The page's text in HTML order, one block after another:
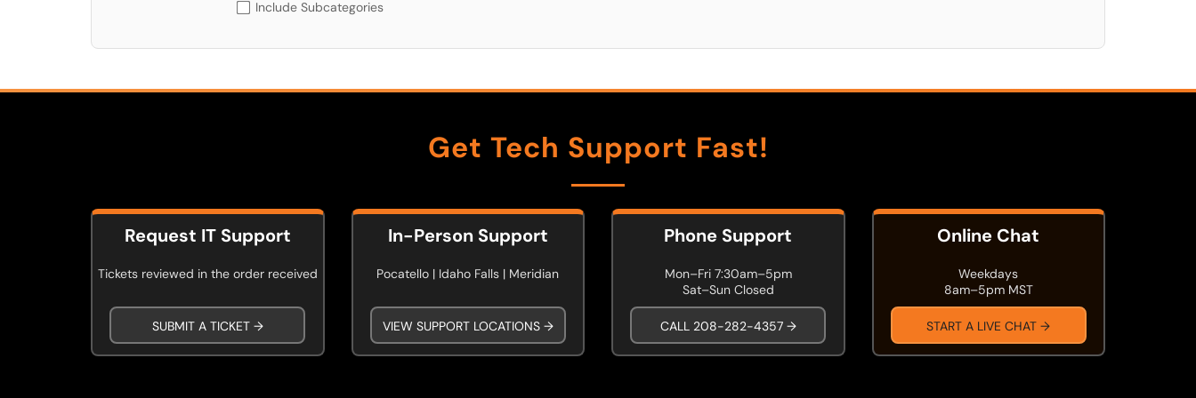
Include Subcategories
Get Tech Support Fast!
Online Chat
Weekdays
8am–5pm MST
START A LIVE CHAT →
Request IT Support
Tickets reviewed in the order received
SUBMIT A TICKET →
In-Person Support
Pocatello | Idaho Falls | Meridian
VIEW SUPPORT LOCATIONS →
Phone Support
Mon–Fri 7:30am–5pm
Sat–Sun Closed
CALL 208-282-4357 →